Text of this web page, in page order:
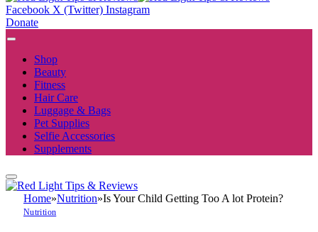
Facebook X (Twitter) Instagram
Donate
Shop
Beauty
Fitness
Hair Care
Luggage & Bags
Pet Supplies
Selfie Accessories
Supplements
Home»Nutrition»Is Your Child Getting Too A lot Protein?
Nutrition